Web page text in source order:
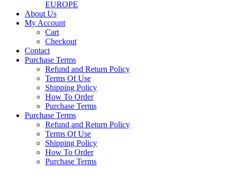
EUROPE
About Us
My Account
Cart
Checkout
Contact
Purchase Terms
Refund and Return Policy
Terms Of Use
Shipping Policy
How To Order
Purchase Terms
Purchase Terms
Refund and Return Policy
Terms Of Use
Shipping Policy
How To Order
Purchase Terms